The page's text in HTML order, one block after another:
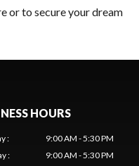
or to secure your dream
HOURS
:
9:00 AM - 5:30 PM
:
9:00 AM - 5:30 PM